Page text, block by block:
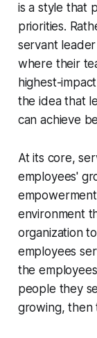
is a style that
priorities.
servant
where their
highest-
the idea that
can achieve
At its core,
employees'
environment
organization
employees
the
people they
growing, then